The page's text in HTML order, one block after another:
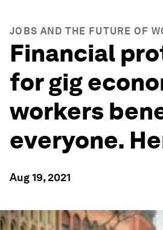
JOBS AND THE FUTURE OF
Financial
for gig
workers
everyone.
Aug 19, 2021